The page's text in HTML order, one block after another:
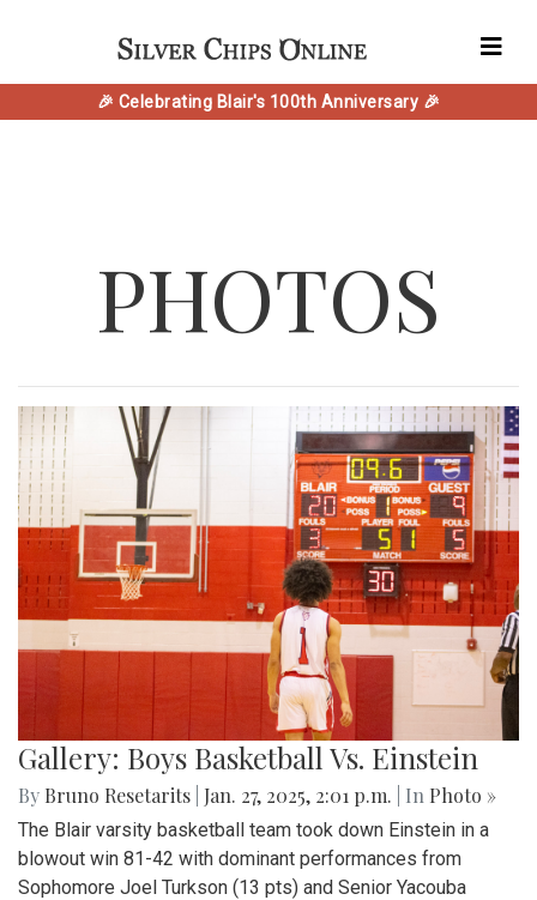
🎉 Celebrating Blair's 100th Anniversary 🎉
PHOTOS
Gallery: Boys Basketball Vs. Einstein
By Bruno Resetarits Jan. 27, 2025, 2:01 p.m. | In Photo »
The Blair varsity basketball team took down Einstein in a
blowout win 81-42 with dominant performances from
Sophomore Joel Turkson (13 pts) and Senior Yacouba